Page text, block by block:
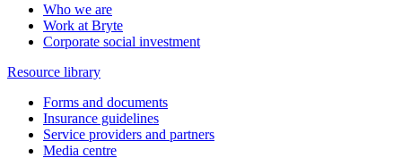
Who we are
Work at Bryte
Corporate social investment
Resource library
Forms and documents
Insurance guidelines
Service providers and partners
Media centre